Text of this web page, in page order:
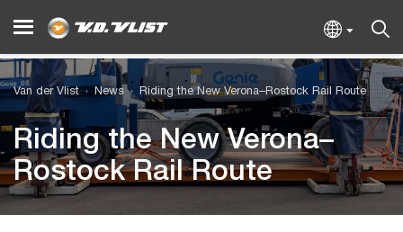
Van der Vlist News Riding the New Verona–Rostock Rail Route
Riding the New Verona–
Rostock Rail Route